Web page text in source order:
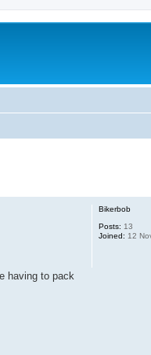
Bikerbob
Posts: 13
Joined: 12
having to pack